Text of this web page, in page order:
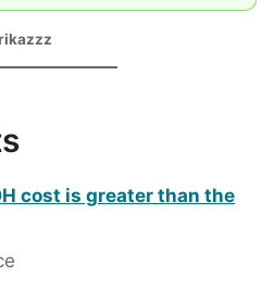
cost is greater than the